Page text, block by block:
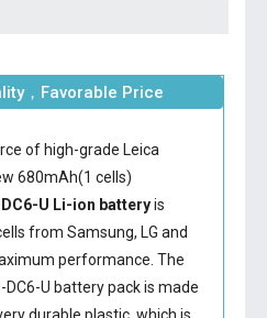
，Favorable Price
of high-grade Leica
680mAh(1 cells)
U Li-ion batteryis
from Samsung, LG and
performance. The
DC6-U batterypack is made